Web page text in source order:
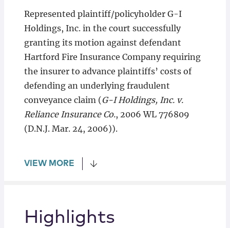
Represented plaintiff/policyholder G-I
Holdings, Inc. in the court successfully
granting its motion against defendant
Hartford Fire Insurance Company requiring
the insurer to advance plaintiffs’ costs of
defending an underlying fraudulent
conveyance claim (G-I Holdings, Inc. v.
Reliance Insurance Co., 2006 WL 776809
(D.N.J. Mar. 24, 2006)).
VIEW MORE
Highlights